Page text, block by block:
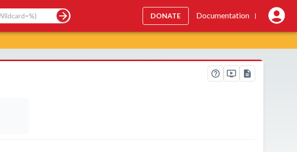
DONATE Documentation |